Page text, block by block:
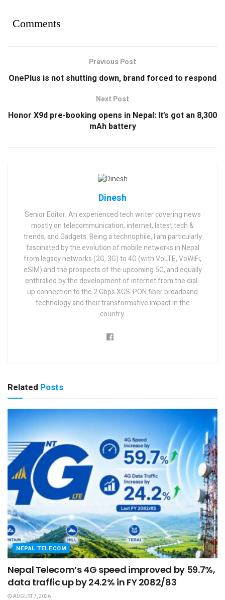
Comments
Previous Post
OnePlus is not shutting down, brand forced to respond
Next Post
Honor X9d pre-booking opens in Nepal: It’s got an 8,300
mAh battery
Dinesh
Senior Editor; An experienced tech writer covering news
mostly on telecommunication, internet, latest tech &
trends, and Gadgets. Being a technophile, I am particularly
fascinated by the evolution of mobile networks in Nepal
from legacy networks (2G, 3G) to 4G (with VoLTE, VoWiFi,
eSIM) and the prospects of the upcoming 5G, and equally
enthralled by the development of internet from the dial-
up connection to the 2 Gbps XGS-PON fiber broadband
technology and their transformative impact in the
country.
Related Posts
NEPAL TELECOM
Nepal Telecom’s 4G speed improved by 59.7%,
data traffic up by 24.2% in FY 2082/83
AUGUST 7, 2026